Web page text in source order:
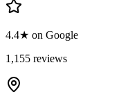
4.4★ on Google
1,155 reviews